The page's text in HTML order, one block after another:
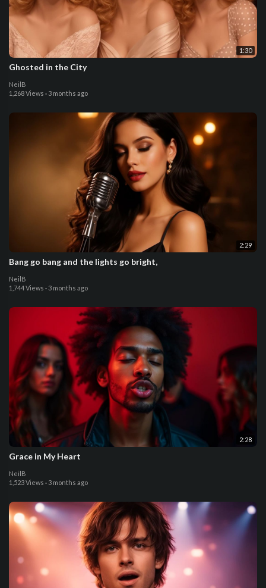
1:30
Ghosted in the City
NeilB
1,268 Views · 3 months ago
2:29
Bang go bang and the lights go bright,
NeilB
1,744 Views · 3 months ago
2:28
Grace in My Heart
NeilB
1,523 Views · 3 months ago